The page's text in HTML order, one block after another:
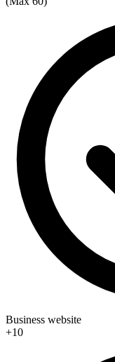
Business website
+10